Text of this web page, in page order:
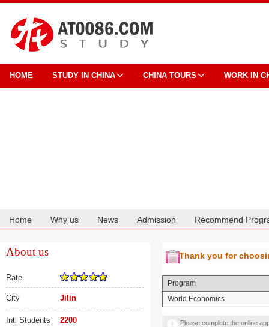
HOME STUDY IN CHINA CHINA TOURS WORK IN
Home Why us News Admission Recommend
About us
Rate
City Jilin
Intl Students 2200
Thank you for
Program
World Economics
Please complete the online